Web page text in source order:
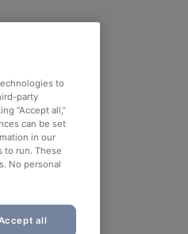
to
party
“Accept all,”
can be set
in our
to run. These
No personal
all